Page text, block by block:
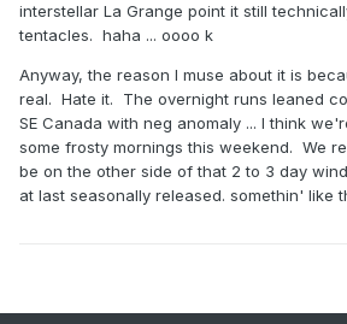
interstellar La Grange point it still
tentacles. haha ... oooo k
Anyway, the reason I muse about it is
real. Hate it. The overnight runs leaned
SE Canada with neg anomaly ... I think
some frosty mornings this weekend. We
be on the other side of that 2 to 3 day
at last seasonally released. somethin' like